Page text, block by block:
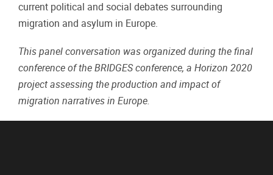
current political and social debates surrounding
migration and asylum in Europe.
This panel conversation was organized during the final
conference of the BRIDGES conference, a Horizon 2020
project assessing the production and impact of
migration narratives in Europe.